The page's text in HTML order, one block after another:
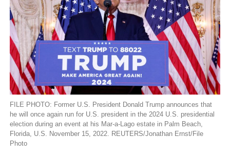
FILE PHOTO: Former U.S. President Donald Trump announces that
he will once again run for U.S. president in the 2024 U.S. presidential
election during an event at his Mar-a-Lago estate in Palm Beach,
Florida, U.S. November 15, 2022. REUTERS/Jonathan Ernst/File
Photo